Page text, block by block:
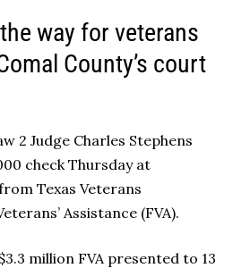
way for veterans
County’s court
2 Judge Charles Stephens
check Thursday at
Texas Veterans
Assistance (FVA).
million FVA presented to 13